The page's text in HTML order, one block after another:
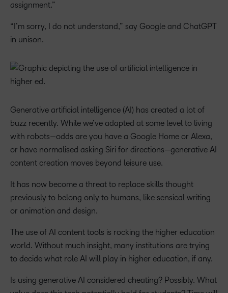
assignment.”
“I’m sorry, I do not understand,” say Google and ChatGPT
in unison.
Generative artificial intelligence (AI) has created a lot of
buzz recently. While we’ve adapted at some level to living
with robots—odds are you have a Google Home or Alexa,
or have normalised asking Siri for directions—generative AI
content creation moves beyond leisure use.
It has now become a threat to replace skills thought
previously to belong only to humans, like sensical writing
or animation and design.
The use of AI content tools is rocking the higher education
world. Without much insight, many institutions are trying
to decide what role AI will play in higher education, if any.
Is using generative AI considered cheating? Possibly. What